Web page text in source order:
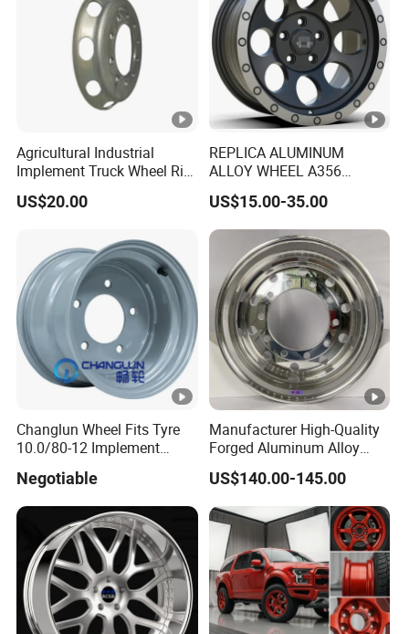
Agricultural Industrial
Implement Truck Wheel Rim
Plate Disc Od590 mm
US$20.00
REPLICA ALUMINUM
ALLOY WHEEL A356
GLOSS BLACK MACHINE
FACE OR CUSTOMIZED
COLOER SIZE16-26 ET-
6~50 CB57.1-110
PCD4/5/6/8*100-139.7
LOAD400~900
AFTERMARKET RIM
US$15.00-35.00
Changlun Wheel Fits Tyre
10.0/80-12 Implement
Negotiable
Manufacturer High-Quality
Forged Aluminum Alloy
Truck Wheel Hub and Rim
Lightweight Forged
Aluminum Alloy Truck
Wheel Rim for Heavy Loads
22.5*13.00
US$140.00-145.00